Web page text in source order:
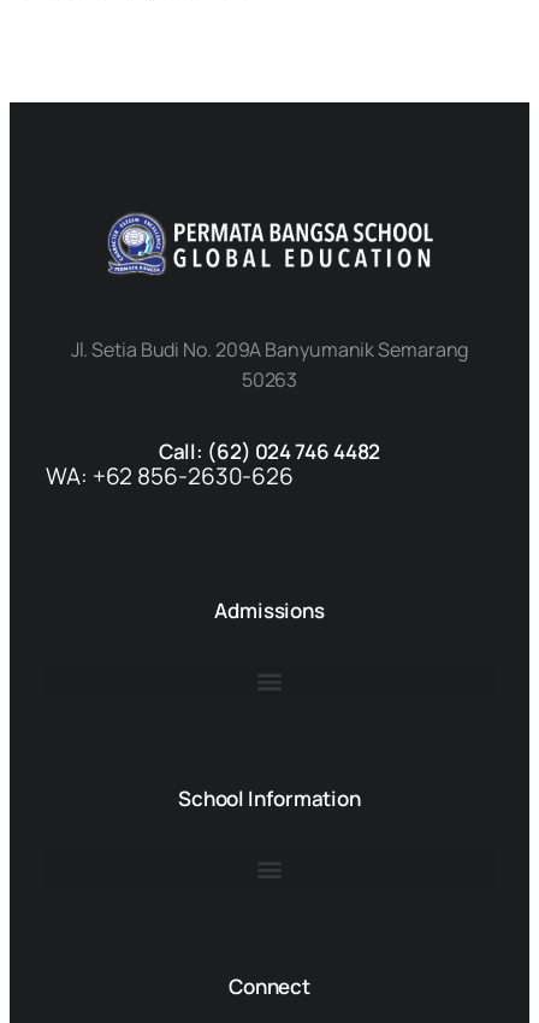
Jl. Setia Budi No. 209A Banyumanik Semarang
50263
Call: (62) 024 746 4482
WA: +62 856-2630-626
Admissions
School Information
Connect